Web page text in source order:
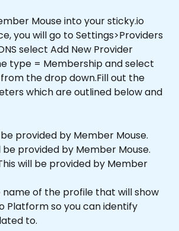
Mouse into your sticky.io
you will go to Settings>Providers
select Add New Provider
type = Membership and select
the drop down.Fill out the
which are outlined below and
be provided by Member Mouse.
be provided by Member Mouse.
will be provided by Member
name of the profile that will show
Platform so you can identify
to.